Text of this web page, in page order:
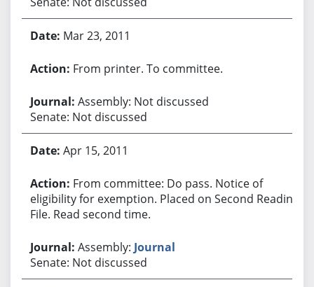
Mar 23, 2011
From printer. To committee.
Assembly: Not discussed
Senate: Not discussed
Apr 15, 2011
From committee: Do pass. Notice of
eligibility for exemption. Placed on Second Reading
File. Read second time.
Assembly: Journal
Senate: Not discussed